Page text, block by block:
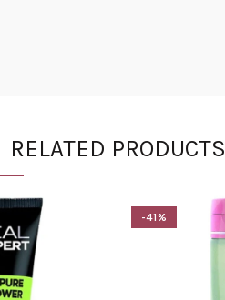
RELATED PRODUCTS
-41%